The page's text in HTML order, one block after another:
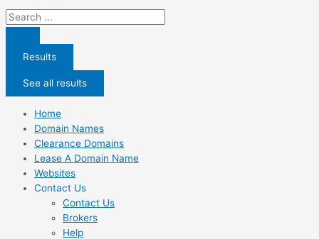
Search
...
Results
See all results
Home
Domain Names
Clearance Domains
Lease A Domain Name
Websites
Contact Us
Contact Us
Brokers
Help